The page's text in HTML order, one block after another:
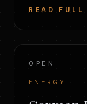
READ FULL
OPEN
ENERGY